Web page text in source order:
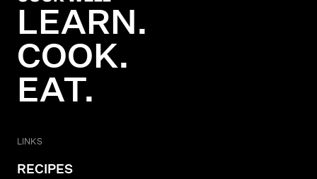
LEARN.
COOK.
EAT.
LINKS
RECIPES